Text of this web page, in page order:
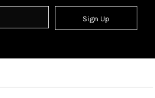
Sign Up